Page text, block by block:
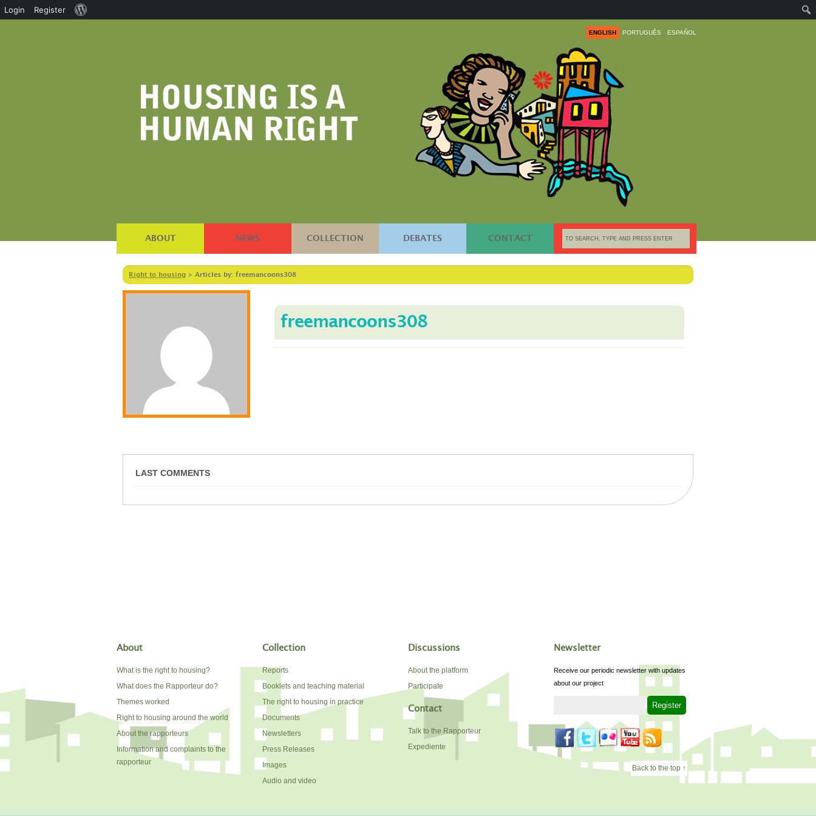
ENGLISH PORTUGUÊS ESPAÑOL
ABOUT NEWS COLLECTION DEBATES CONTACT
Right to housing > Articles by: freemancoons308
freemancoons308
LAST COMMENTS
About
What is the right to housing?
What does the Rapporteur do?
Themes worked
Right to housing around the world
About the rapporteurs
Information and complaints to the
rapporteur
Collection
Reports
Booklets and teaching material
The right to housing in practice
Documents
Newsletters
Press Releases
Images
Audio and video
Discussions
About the platform
Participate
Contact
Talk to the Rapporteur
Expediente
Newsletter
Receive our periodic newsletter with updates
about our project
Back to the top ↑
Login Register